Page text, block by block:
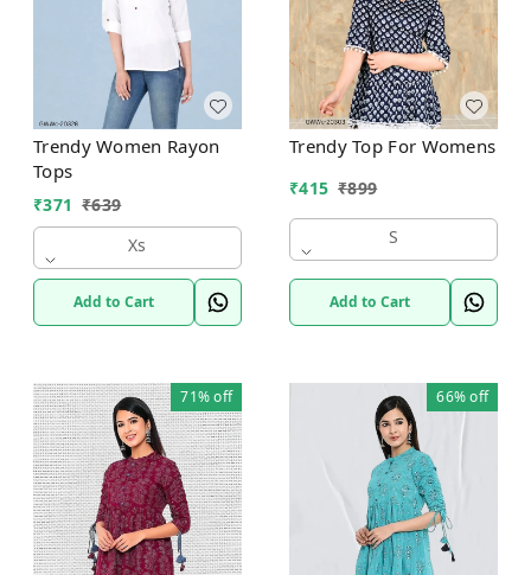
Trendy Women Rayon
Tops
₹371 ₹639
Xs
Add to Cart
Trendy Top For Womens
₹415 ₹899
S
Add to Cart
71%off 66%off